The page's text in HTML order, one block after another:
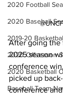
2020 Football
2020 Baseball
2019-20
2020 Offseason
2020 Basketball
Baseball Team
After going the
2025 season
conference
picked up
conference